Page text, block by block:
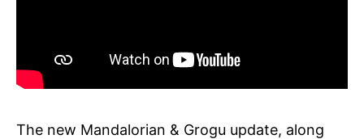
The new Mandalorian & Grogu update, along